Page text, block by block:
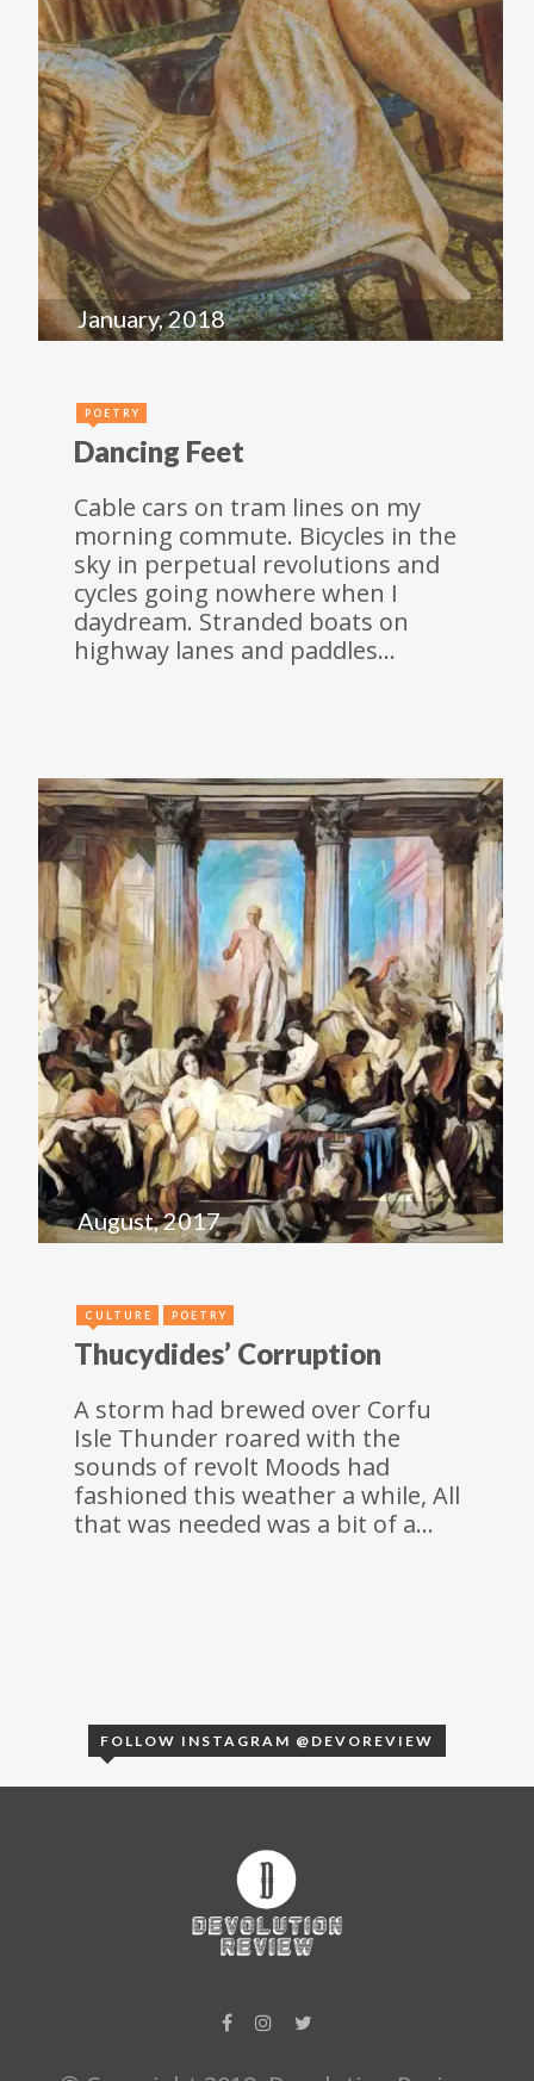
January, 2018
POETRY
Dancing Feet
Cable cars on tram lines on my
morning commute. Bicycles in the
sky in perpetual revolutions and
cycles going nowhere when I
daydream. Stranded boats on
highway lanes and paddles…
August, 2017
CULTURE POETRY
Thucydides’ Corruption
A storm had brewed over Corfu
Isle Thunder roared with the
sounds of revolt Moods had
fashioned this weather a while, All
that was needed was a bit of a…
FOLLOW INSTAGRAM @DEVOREVIEW